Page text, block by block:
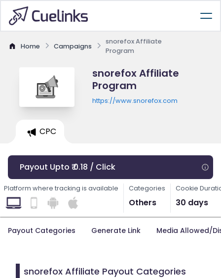
Home Campaigns
snorefox Affiliate
Program
snorefox Affiliate
Program
https://www.snorefox.com
CPC
Payout Upto ₹ 0.18 / Click
Platform where tracking is available Categories
Others
Cookie
30 days
Payout Categories Generate Link Media Allowed/
snorefox Affiliate Payout Categories